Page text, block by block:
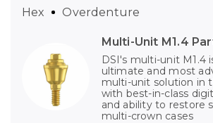
Multi-Unit M1.4
DSI's multi-unit M1.4
ultimate and most
multi-unit solution in
with best-in-class
and ability to restore
multi-crown cases
Hex Overdenture